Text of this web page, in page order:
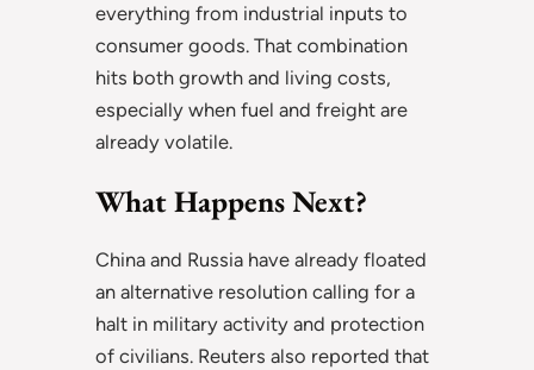
everything from industrial inputs to
consumer goods. That combination
hits both growth and living costs,
especially when fuel and freight are
already volatile.
What Happens Next?
China and Russia have already floated
an alternative resolution calling for a
halt in military activity and protection
of civilians. Reuters also reported that